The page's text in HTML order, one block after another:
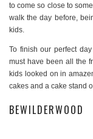
to come so close to
walk the day before,
kids.
To finish our perfect
must have been all the
kids looked on in
cakes and a cake stand
BEWILDERWOOD